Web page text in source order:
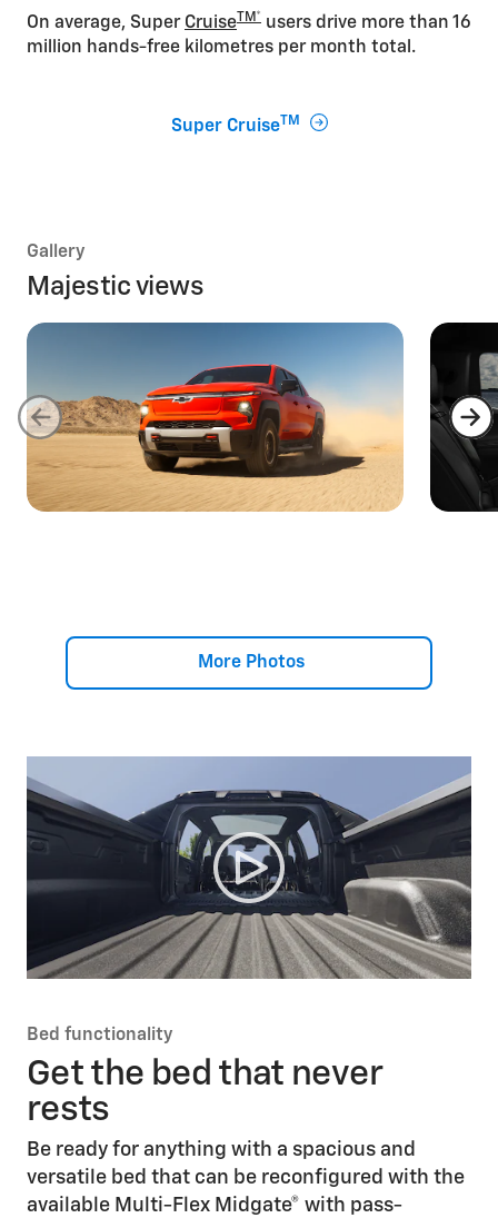
On average, Super CruiseTM* users drive more than 16
million hands-free kilometres per month total​.
Super CruiseTM
Gallery
Majestic views
More Photos
Bed functionality
Get the bed that never
rests
Be ready for anything with a spacious and
versatile bed that can be reconfigured with the
available Multi-Flex Midgate® with pass-